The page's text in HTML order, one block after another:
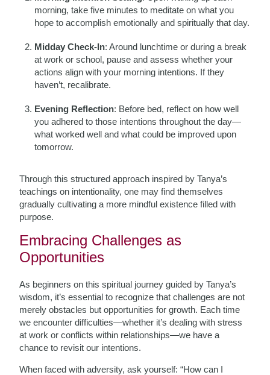
morning, take five minutes to meditate on what you
hope to accomplish emotionally and spiritually that day.
Midday Check-In: Around lunchtime or during a break
at work or school, pause and assess whether your
actions align with your morning intentions. If they
haven’t, recalibrate.
Evening Reflection: Before bed, reflect on how well
you adhered to those intentions throughout the day—
what worked well and what could be improved upon
tomorrow.
Through this structured approach inspired by Tanya’s
teachings on intentionality, one may find themselves
gradually cultivating a more mindful existence filled with
purpose.
Embracing Challenges as
Opportunities
As beginners on this spiritual journey guided by Tanya’s
wisdom, it’s essential to recognize that challenges are not
merely obstacles but opportunities for growth. Each time
we encounter difficulties—whether it’s dealing with stress
at work or conflicts within relationships—we have a
chance to revisit our intentions.
When faced with adversity, ask yourself: “How can I